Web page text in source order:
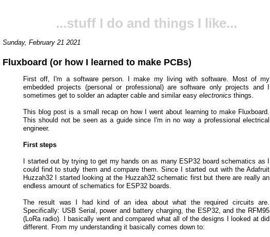
...stuff I do and things I like...
Sunday, February 21 2021
Fluxboard (or how I learned to make PCBs)
First off, I'm a software person. I make my living with software. Most of my
embedded projects (personal or professional) are software only projects and I
sometimes get to solder an adapter cable and similar easy electronics things.
This blog post is a small recap on how I went about learning to make Fluxboard.
This should not be seen as a guide since I'm in no way a professional electrical
engineer.
First steps
I started out by trying to get my hands on as many ESP32 board schematics as I
could find to study them and compare them. Since I started out with the Adafruit
Huzzah32 I started looking at the Huzzah32 schematic first but there are really an
endless amount of schematics for ESP32 boards.
The result was I had kind of an idea about what the required circuits are.
Specifically: USB Serial, power and battery charging, the ESP32, and the RFM95
(LoRa radio). I basically went and compared what all of the designs I looked at did
different. From my understanding it basically comes down to: